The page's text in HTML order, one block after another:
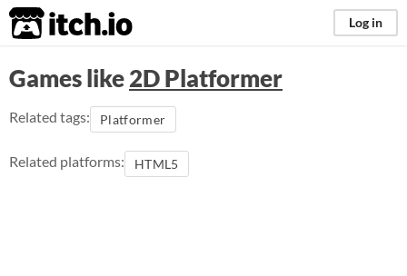
itch.io Log in
Games like2D Platformer
Related tags: Platformer
Related platforms: HTML5